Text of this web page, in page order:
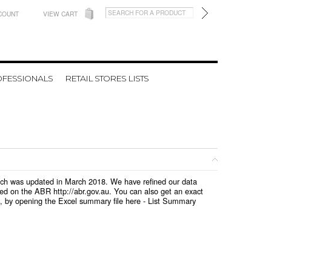
VIEW CART
RETAIL STORES LISTS
was updated in March 2018. We have refined our data
on the ABR http://abr.gov.au. You can also get an exact
opening the Excel summary file here - List Summary